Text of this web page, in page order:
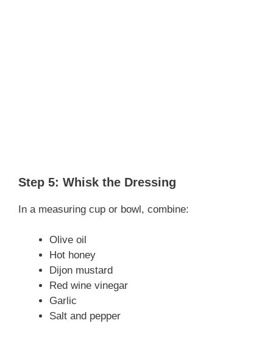
Step 5: Whisk the Dressing
In a measuring cup or bowl, combine:
Olive oil
Hot honey
Dijon mustard
Red wine vinegar
Garlic
Salt and pepper